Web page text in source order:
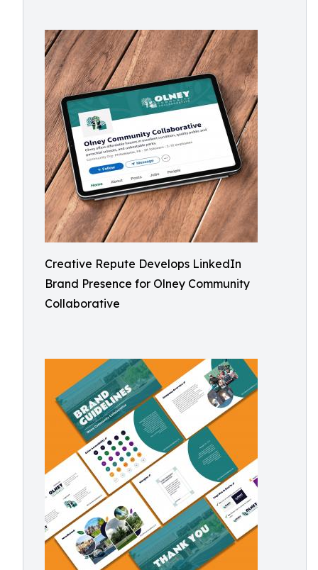
Creative Repute Develops LinkedIn
Brand Presence for Olney Community
Collaborative